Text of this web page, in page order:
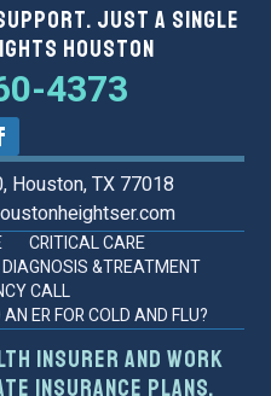
Support. Just a Single
Houston
4373
Houston, TX 77018
CRITICAL CARE
DIAGNOSIS &TREATMENT
CALL
ER FOR COLD AND FLU?
insurer and work
insurance plans.